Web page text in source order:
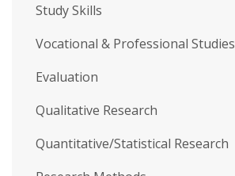
Study Skills
Vocational & Professional Studies
Evaluation
Qualitative Research
Quantitative/Statistical Research